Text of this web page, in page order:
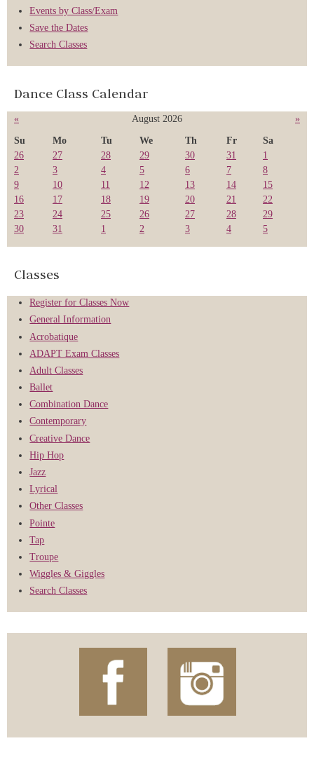
Events by Class/Exam
Save the Dates
Search Classes
Dance Class Calendar
« August 2026 »
Su Mo Tu We Th Fr
Sa
26
27 28 29 30 31
1
2
3 4 5 6 7
8
9
10 11 12 13 14
15
16
17 18 19 20 21
22
23
24 25 26 27 28
29
30
31 1 2 3 4 5
Classes
Register for Classes Now
General Information
Acrobatique
ADAPT Exam Classes
Adult Classes
Ballet
Combination Dance
Contemporary
Creative Dance
Hip Hop
Jazz
Lyrical
Other Classes
Pointe
Tap
Troupe
Wiggles & Giggles
Search Classes